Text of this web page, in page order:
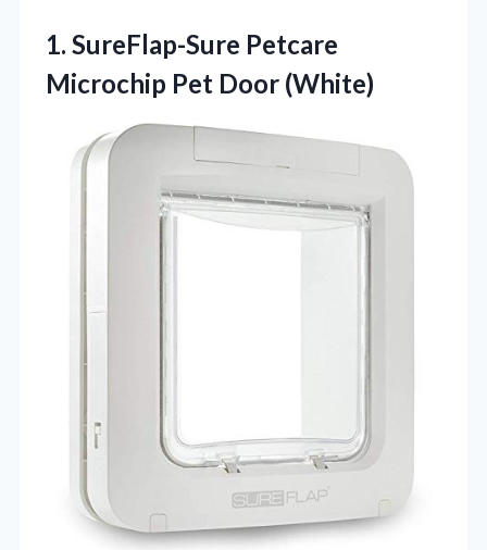
1. SureFlap-Sure Petcare
Microchip Pet Door (White)